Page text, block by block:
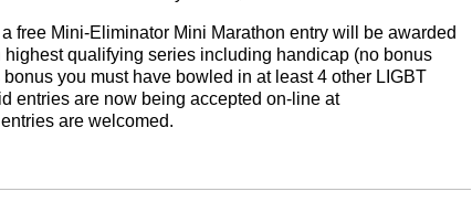
free Mini-Eliminator Mini Marathon entry will be awarded
qualifying series including handicap (no bonus
you must have bowled in at least 4 other LIGBT
entries are now being accepted on-line at
are welcomed.